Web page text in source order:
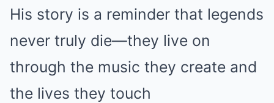
His story is a reminder that legends
never truly die—they live on
through the music they create and
the lives they touch